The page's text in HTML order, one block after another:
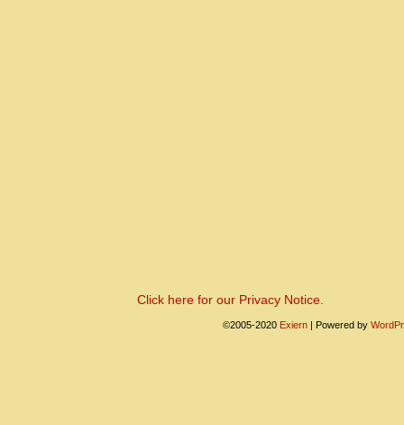
Click here for our Privacy Notice.
©2005-2020 Exiern | Powered by